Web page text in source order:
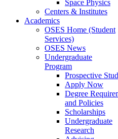
Space Physics
Centers & Institutes
Academics
OSES Home (Student
Services)
OSES News
Undergraduate
Program
Prospective
Apply Now
Degree
and Policies
Scholarships
Undergraduate
Research